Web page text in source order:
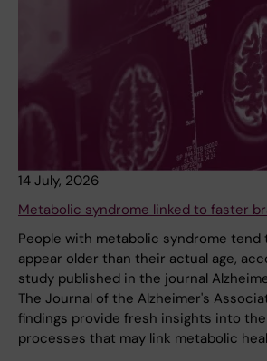
14 July, 2026
Metabolic syndrome linked to faster
People with metabolic syndrome tend
appear older than their actual age,
study published in the journal
The Journal of the Alzheimer's
findings provide fresh insights into
processes that may link metabolic